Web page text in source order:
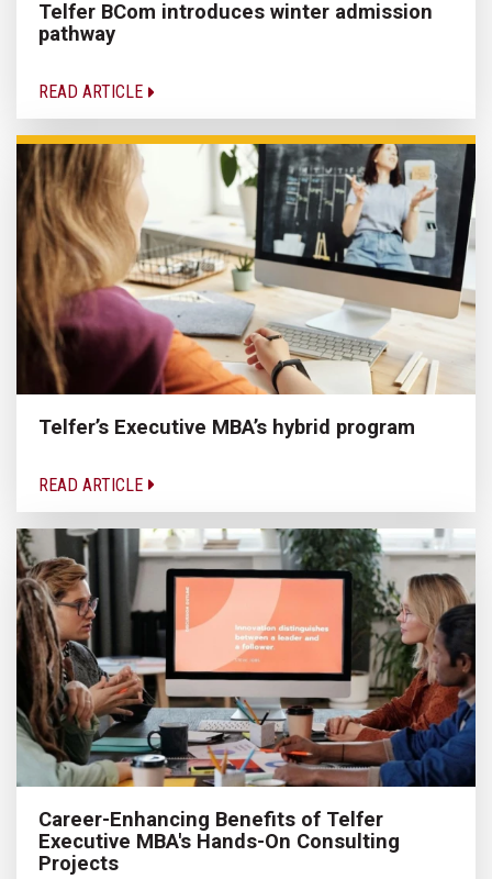
Telfer BCom introduces winter admission
pathway
READ ARTICLE
Telfer’s Executive MBA’s hybrid program
READ ARTICLE
Career-Enhancing Benefits of Telfer
Executive MBA's Hands-On Consulting
Projects